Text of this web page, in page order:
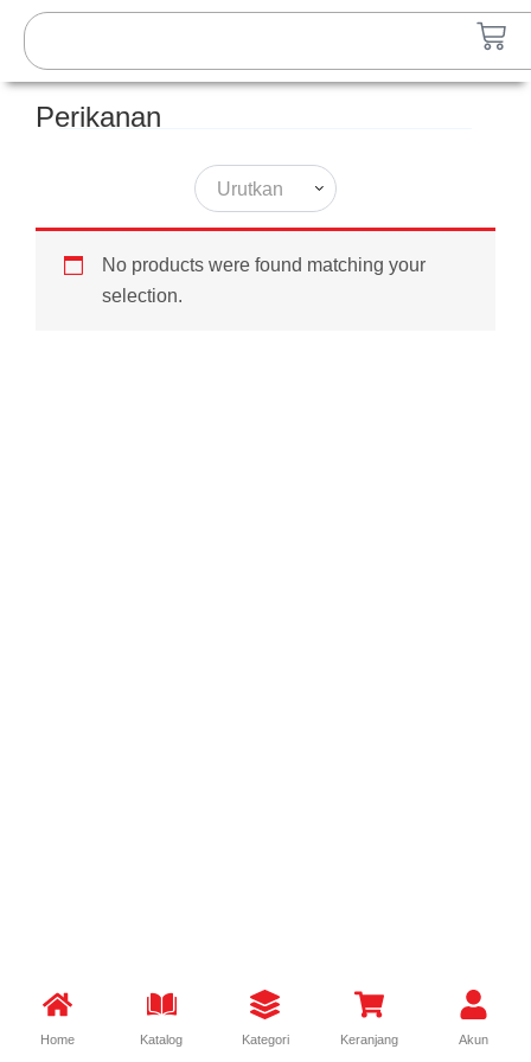
Lewati
konten
Search
Perikanan
Urutkan
No products were found matching your
selection.
Home Katalog Kategori Keranjang Akun